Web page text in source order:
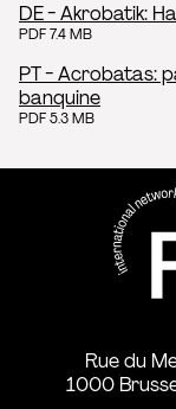
DE - Akrobatik:
PDF 7.4 MB
PT - Acrobatas:
banquine
PDF 5.3 MB
Rue du
1000